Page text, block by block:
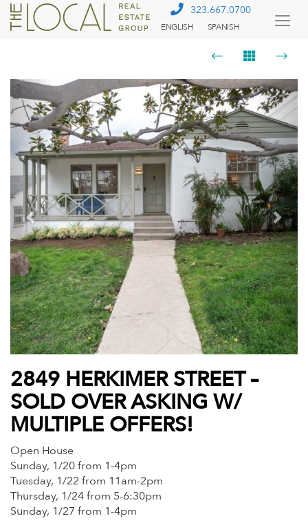
323.667.0700
ENGLISH SPANISH
Previous Next
2849 HERKIMER STREET –
SOLD OVER ASKING W/
MULTIPLE OFFERS!
Open House
Sunday, 1/20 from 1-4pm
Tuesday, 1/22 from 11am-2pm
Thursday, 1/24 from 5-6:30pm
Sunday, 1/27 from 1-4pm